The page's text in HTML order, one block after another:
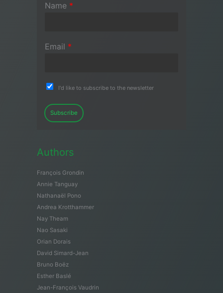
Name *
Email *
I'd like to subscribe to the newsletter
Subscribe
Authors
François Grondin
Annie Tanguay
Nathanaël Pono
Andrea Krotthammer
Nay Theam
Nao Sasaki
Orian Dorais
David Simard-Jean
Bruno Boëz
Esther Baslé
Jean-François Vaudrin